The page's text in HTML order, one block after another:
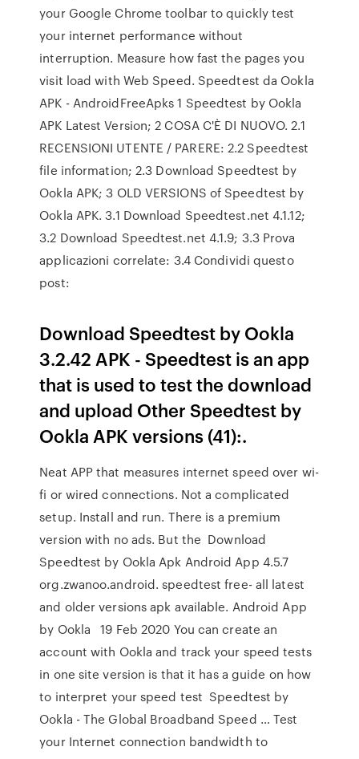
your Google Chrome toolbar to quickly test
your internet performance without
interruption. Measure how fast the pages you
visit load with Web Speed. Speedtest da Ookla
APK - AndroidFreeApks 1 Speedtest by Ookla
APK Latest Version; 2 COSA C'È DI NUOVO. 2.1
RECENSIONI UTENTE / PARERE: 2.2 Speedtest
file information; 2.3 Download Speedtest by
Ookla APK; 3 OLD VERSIONS of Speedtest by
Ookla APK. 3.1 Download Speedtest.net 4.1.12;
3.2 Download Speedtest.net 4.1.9; 3.3 Prova
applicazioni correlate: 3.4 Condividi questo
post:
Download Speedtest by Ookla
3.2.42 APK - Speedtest is an app
that is used to test the download
and upload Other Speedtest by
Ookla APK versions (41):.
Neat APP that measures internet speed over wi-
fi or wired connections. Not a complicated
setup. Install and run. There is a premium
version with no ads. But the Download
Speedtest by Ookla Apk Android App 4.5.7
org.zwanoo.android. speedtest free- all latest
and older versions apk available. Android App
by Ookla 19 Feb 2020 You can create an
account with Ookla and track your speed tests
in one site version is that it has a guide on how
to interpret your speed test Speedtest by
Ookla - The Global Broadband Speed … Test
your Internet connection bandwidth to